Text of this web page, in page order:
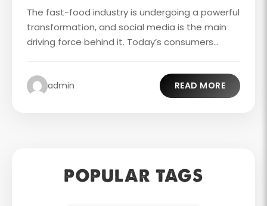
The fast-food industry is undergoing a powerful
transformation, and social media is the main
driving force behind it. Today’s consumers...
admin READ MORE
POPULAR TAGS